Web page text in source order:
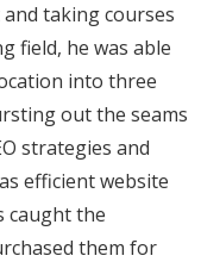
taking courses
field, he was able
into three
out the seams
strategies and
efficient website
caught the
them for